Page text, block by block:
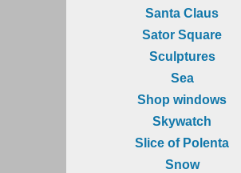
Santa Claus
Sator Square
Sculptures
Sea
Shop windows
Skywatch
Slice of Polenta
Snow